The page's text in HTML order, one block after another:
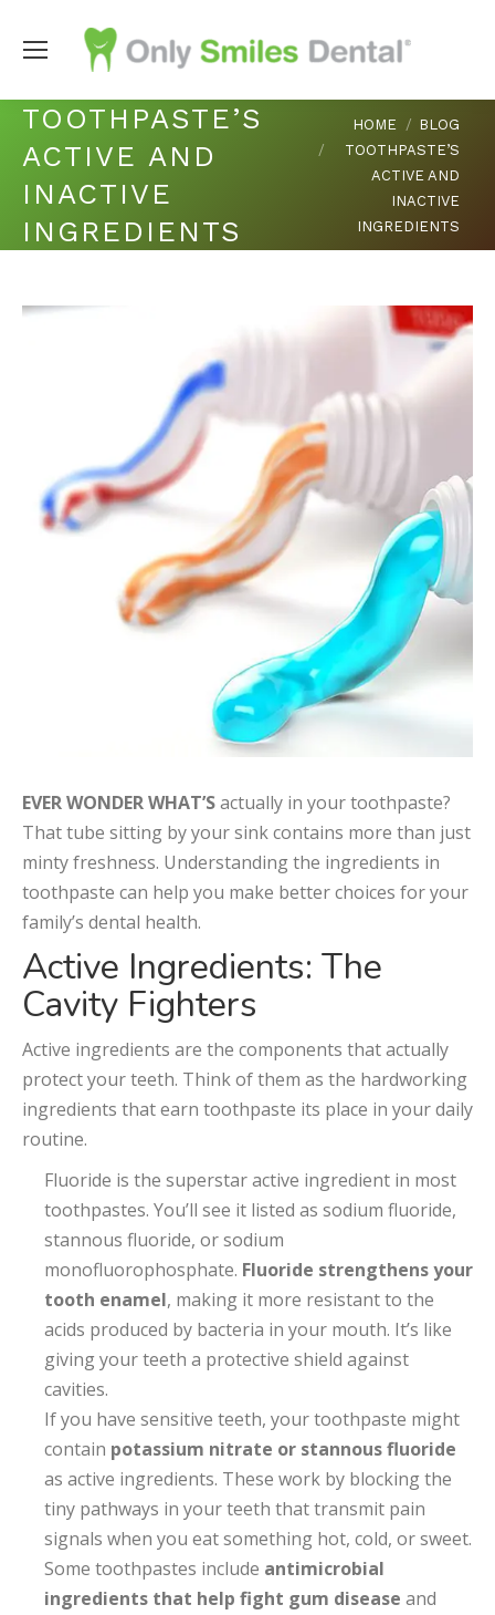
TOOTHPASTE’S
ACTIVE AND
INACTIVE
INGREDIENTS
You are here:
HOME
BLOG
TOOTHPASTE’S
ACTIVE AND
INACTIVE
INGREDIENTS
EVER WONDER WHAT’Sactually in your toothpaste?
That tube sitting by your sink contains more than just
minty freshness. Understanding the ingredients in
toothpaste can help you make better choices for your
family’s dental health.
Active Ingredients: The
Cavity Fighters
Active ingredients are the components that actually
protect your teeth. Think of them as the hardworking
ingredients that earn toothpaste its place in your daily
routine.
Fluoride is the superstar active ingredient in most
toothpastes. You’ll see it listed as sodium fluoride,
stannous fluoride, or sodium
monofluorophosphate. Fluoride strengthens your
tooth enamel, making it more resistant to the
acids produced by bacteria in your mouth. It’s like
giving your teeth a protective shield against
cavities.
If you have sensitive teeth, your toothpaste might
contain potassium nitrate or stannous fluoride
as active ingredients. These work by blocking the
tiny pathways in your teeth that transmit pain
signals when you eat something hot, cold, or sweet.
Some toothpastes include antimicrobial
ingredients that help fight gum disease and